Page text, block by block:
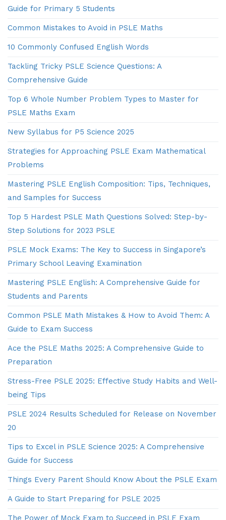
Guide for Primary 5 Students
Common Mistakes to Avoid in PSLE Maths
10 Commonly Confused English Words
Tackling Tricky PSLE Science Questions: A
Comprehensive Guide
Top 6 Whole Number Problem Types to Master for
PSLE Maths Exam
New Syllabus for P5 Science 2025
Strategies for Approaching PSLE Exam Mathematical
Problems
Mastering PSLE English Composition: Tips, Techniques,
and Samples for Success
Top 5 Hardest PSLE Math Questions Solved: Step-by-
Step Solutions for 2023 PSLE
PSLE Mock Exams: The Key to Success in Singapore’s
Primary School Leaving Examination
Mastering PSLE English: A Comprehensive Guide for
Students and Parents
Common PSLE Math Mistakes & How to Avoid Them: A
Guide to Exam Success
Ace the PSLE Maths 2025: A Comprehensive Guide to
Preparation
Stress-Free PSLE 2025: Effective Study Habits and Well-
being Tips
PSLE 2024 Results Scheduled for Release on November
20
Tips to Excel in PSLE Science 2025: A Comprehensive
Guide for Success
Things Every Parent Should Know About the PSLE Exam
A Guide to Start Preparing for PSLE 2025
The Power of Mock Exam to Succeed in PSLE Exam